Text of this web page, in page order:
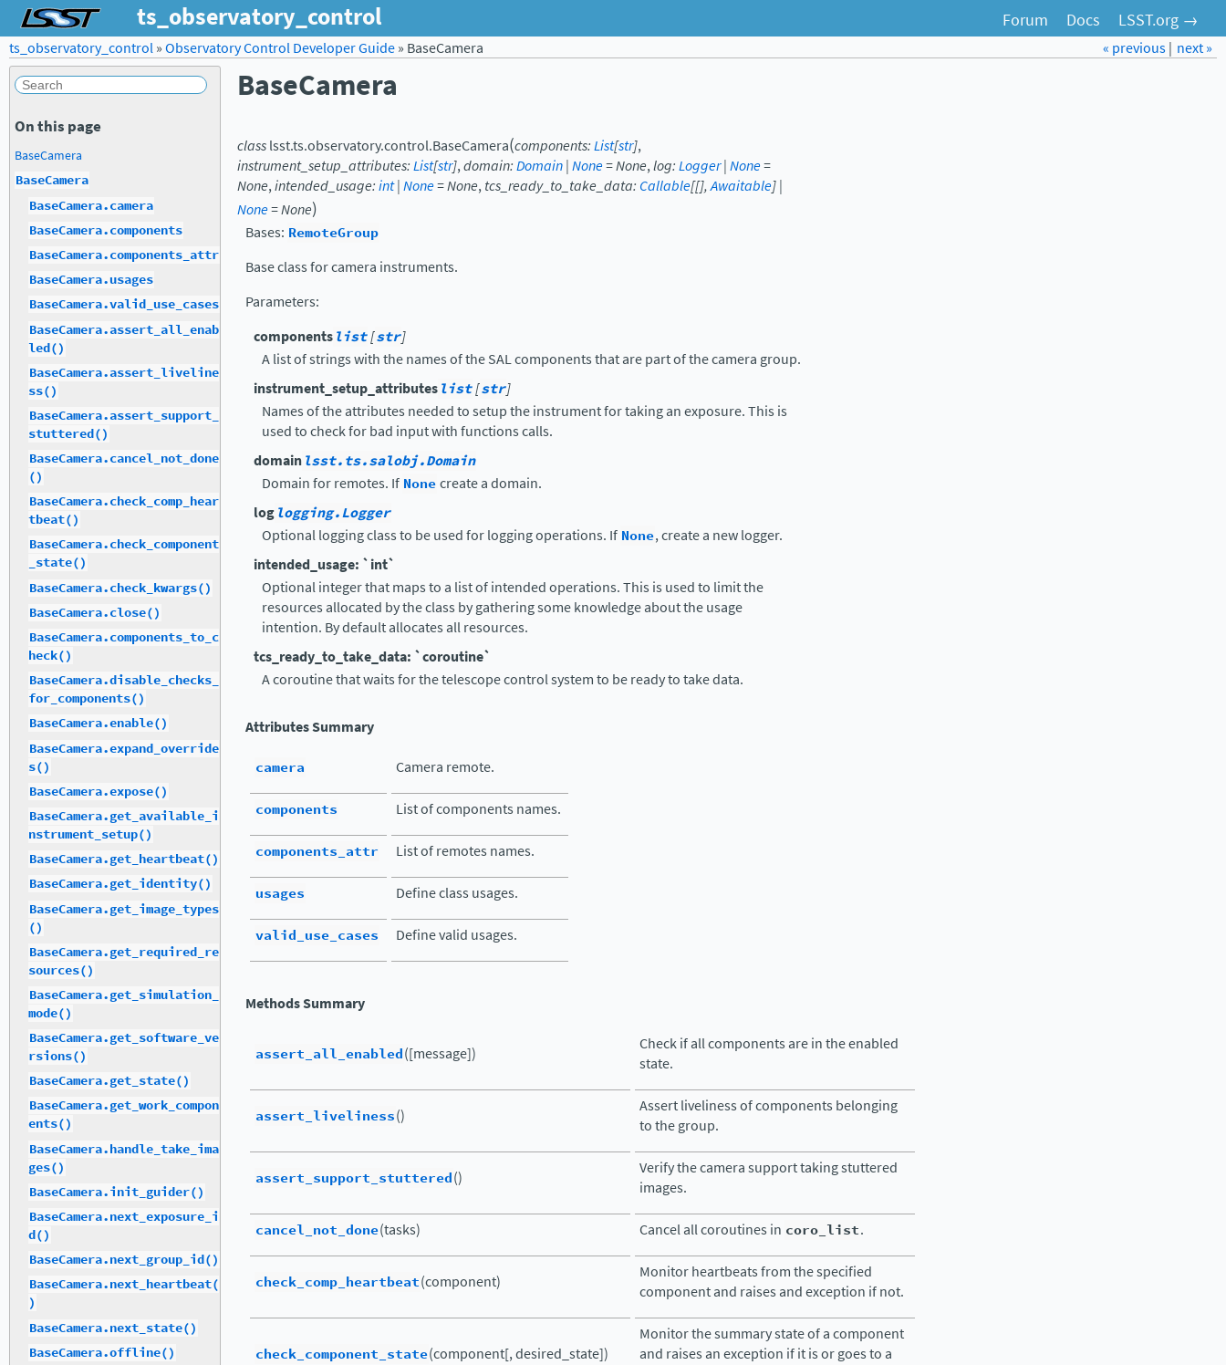
ts_observatory_control Forum Docs LSST.org →
next »
« previous|
ts_observatory_control»Observatory Control Developer Guide» BaseCamera
BaseCamera
classlsst.ts.observatory.control.BaseCamera(components:List[str],
instrument_setup_attributes:List[str],domain:Domain|None=None,log:Logger|None=
None,intended_usage:int|None=None,tcs_ready_to_take_data: Callable[[],Awaitable]|
None=None)
Bases: RemoteGroup
Base class for camera instruments.
Parameters:
componentslist[str]
A list of strings with the names of the SAL components that are part of the camera group.
instrument_setup_attributeslist[str]
Names of the attributes needed to setup the instrument for taking an exposure. This is
used to check for bad input with functions calls.
domainlsst.ts.salobj.Domain
Domain for remotes. If Nonecreate a domain.
loglogging.Logger
Optional logging class to be used for logging operations. If None, create a new logger.
intended_usage: `int`
Optional integer that maps to a list of intended operations. This is used to limit the
resources allocated by the class by gathering some knowledge about the usage
intention. By default allocates all resources.
tcs_ready_to_take_data: `coroutine`
A coroutine that waits for the telescope control system to be ready to take data.
Attributes Summary
camera Camera remote.
components List of components names.
components_attr List of remotes names.
usages Define class usages.
valid_use_cases Define valid usages.
Methods Summary
assert_all_enabled([message])
Check if all components are in the enabled
state.
assert_liveliness()
Assert liveliness of components belonging
to the group.
assert_support_stuttered()
Verify the camera support taking stuttered
images.
cancel_not_done(tasks) Cancel all coroutines in coro_list.
check_comp_heartbeat(component)
Monitor heartbeats from the specified
component and raises and exception if not.
check_component_state(component[, desired_state])
Monitor the summary state of a component
and raises an exception if it is or goes to a
On this page
BaseCamera
BaseCamera
BaseCamera.camera
BaseCamera.components
BaseCamera.components_attr
BaseCamera.usages
BaseCamera.valid_use_cases
BaseCamera.assert_all_enab
led()
BaseCamera.assert_liveline
ss()
BaseCamera.assert_support_
stuttered()
BaseCamera.cancel_not_done
()
BaseCamera.check_comp_hear
tbeat()
BaseCamera.check_component
_state()
BaseCamera.check_kwargs()
BaseCamera.close()
BaseCamera.components_to_c
heck()
BaseCamera.disable_checks_
for_components()
BaseCamera.enable()
BaseCamera.expand_override
s()
BaseCamera.expose()
BaseCamera.get_available_i
nstrument_setup()
BaseCamera.get_heartbeat()
BaseCamera.get_identity()
BaseCamera.get_image_types
()
BaseCamera.get_required_re
sources()
BaseCamera.get_simulation_
mode()
BaseCamera.get_software_ve
rsions()
BaseCamera.get_state()
BaseCamera.get_work_compon
ents()
BaseCamera.handle_take_ima
ges()
BaseCamera.init_guider()
BaseCamera.next_exposure_i
d()
BaseCamera.next_group_id()
BaseCamera.next_heartbeat(
)
BaseCamera.next_state()
BaseCamera.offline()